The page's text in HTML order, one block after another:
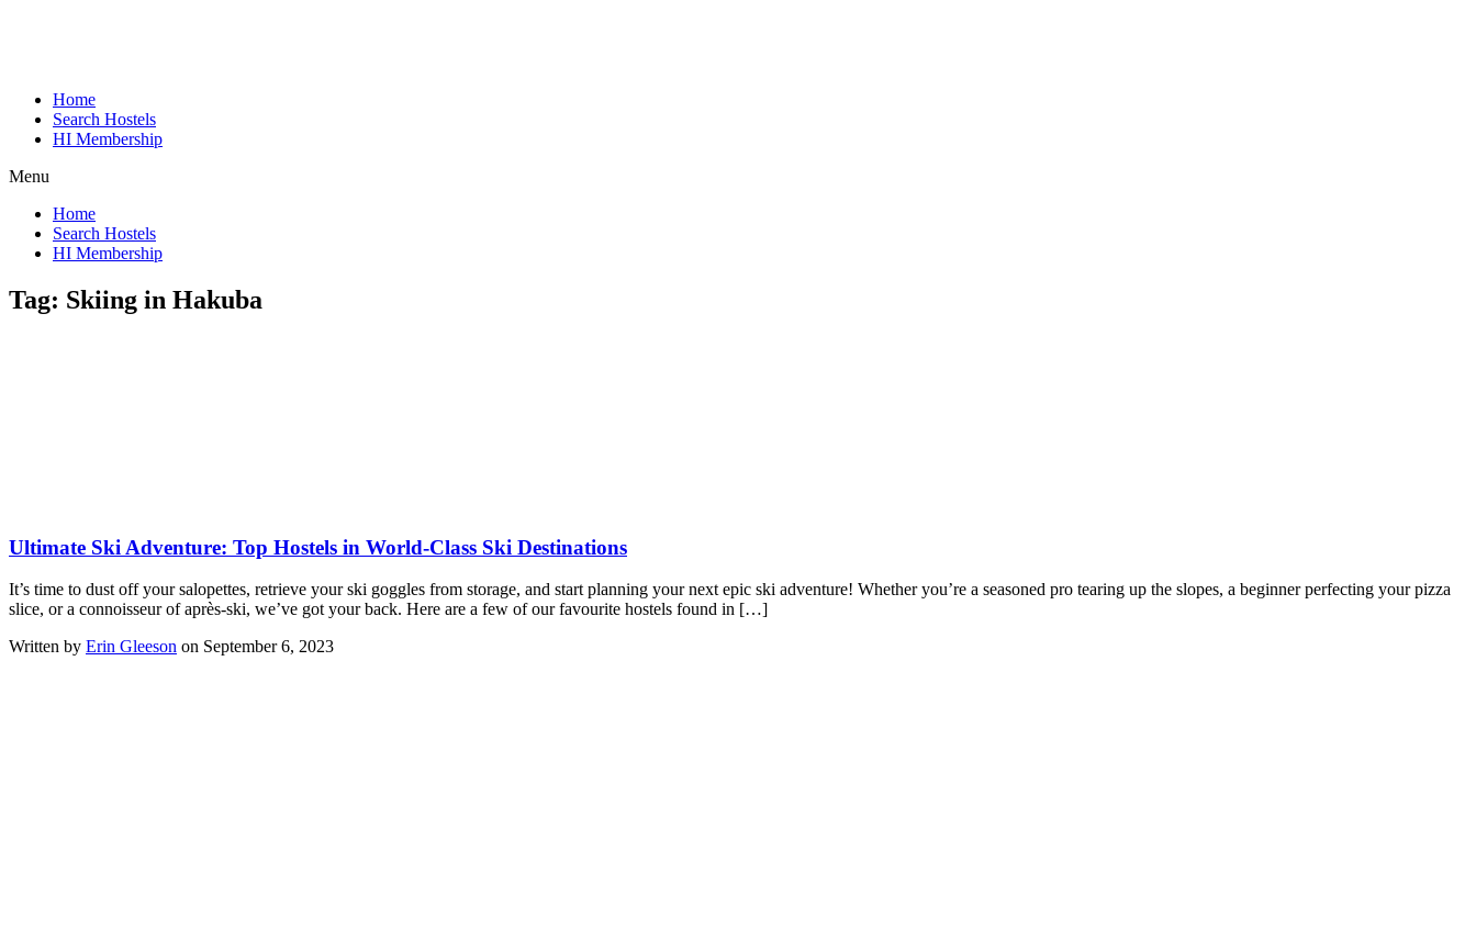
Home
Search Hostels
HI Membership
Menu
Home
Search Hostels
HI Membership
Tag: Skiing in Hakuba
Ultimate Ski Adventure: Top Hostels in World-Class Ski Destinations
It’s time to dust off your salopettes, retrieve your ski goggles from storage, and start planning your next epic ski adventure! Whether you’re a seasoned pro tearing up the slopes, a beginner perfecting your pizza
slice, or a connoisseur of après-ski, we’ve got your back. Here are a few of our favourite hostels found in […]
Written by Erin Gleeson on September 6, 2023